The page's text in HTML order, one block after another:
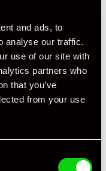
and ads, to
analyse our traffic.
use of our site with
partners who
that you’ve
from your use